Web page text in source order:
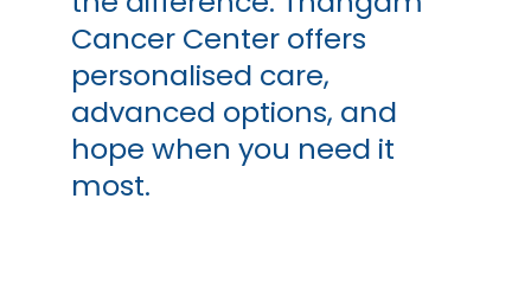
Cancer Center offers
personalised care,
advanced options, and
hope when you need it
most.